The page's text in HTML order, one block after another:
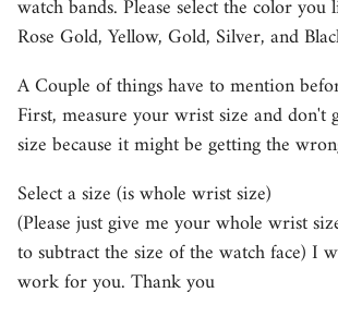
watch bands. Please select the color you
Rose Gold, Yellow, Gold, Silver, and
A Couple of things have to mention
First, measure your wrist size and don't
size because it might be getting the
Select a size (is whole wrist size)
(Please just give me your whole wrist
to subtract the size of the watch face) I
work for you. Thank you